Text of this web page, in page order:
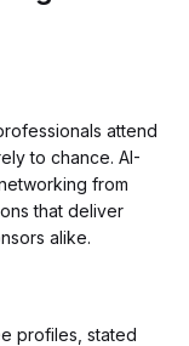
attend
to chance. AI-
from
that deliver
alike.
profiles, stated